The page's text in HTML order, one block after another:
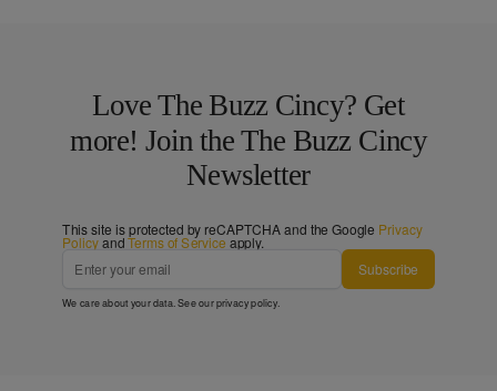
Love The Buzz Cincy? Get
more! Join the The Buzz Cincy
Newsletter
This site is protected by reCAPTCHA and the Google Privacy
PolicyandTerms of Service apply.
Subscribe
We care about your data. See ourprivacy policy.